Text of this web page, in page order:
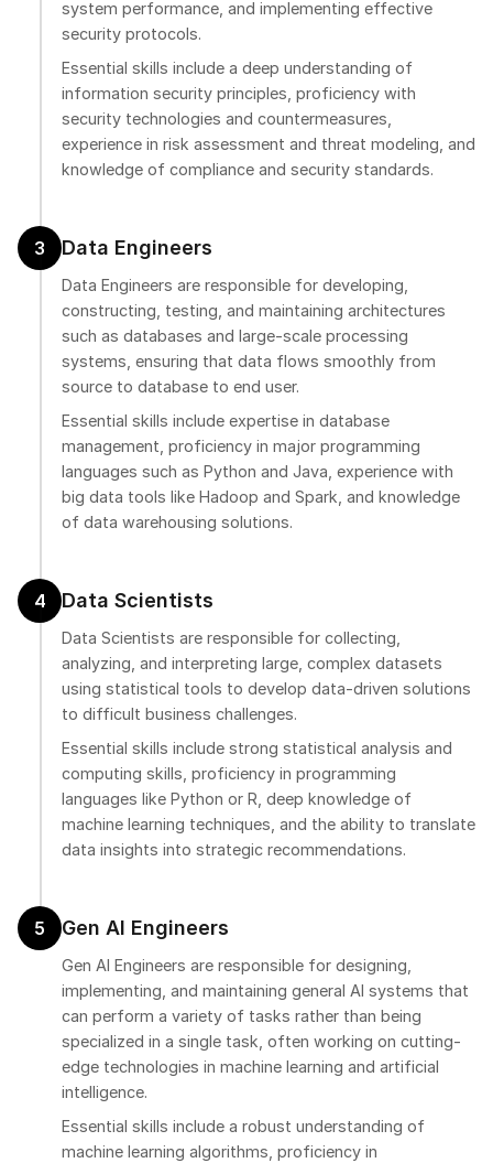
system performance, and implementing effective
security protocols.
Essential skills include a deep understanding of
information security principles, proficiency with
security technologies and countermeasures,
experience in risk assessment and threat modeling, and
knowledge of compliance and security standards.
3 Data Engineers
Data Engineers are responsible for developing,
constructing, testing, and maintaining architectures
such as databases and large-scale processing
systems, ensuring that data flows smoothly from
source to database to end user.
Essential skills include expertise in database
management, proficiency in major programming
languages such as Python and Java, experience with
big data tools like Hadoop and Spark, and knowledge
of data warehousing solutions.
4 Data Scientists
Data Scientists are responsible for collecting,
analyzing, and interpreting large, complex datasets
using statistical tools to develop data-driven solutions
to difficult business challenges.
Essential skills include strong statistical analysis and
computing skills, proficiency in programming
languages like Python or R, deep knowledge of
machine learning techniques, and the ability to translate
data insights into strategic recommendations.
5 Gen AI Engineers
Gen AI Engineers are responsible for designing,
implementing, and maintaining general AI systems that
can perform a variety of tasks rather than being
specialized in a single task, often working on cutting-
edge technologies in machine learning and artificial
intelligence.
Essential skills include a robust understanding of
machine learning algorithms, proficiency in